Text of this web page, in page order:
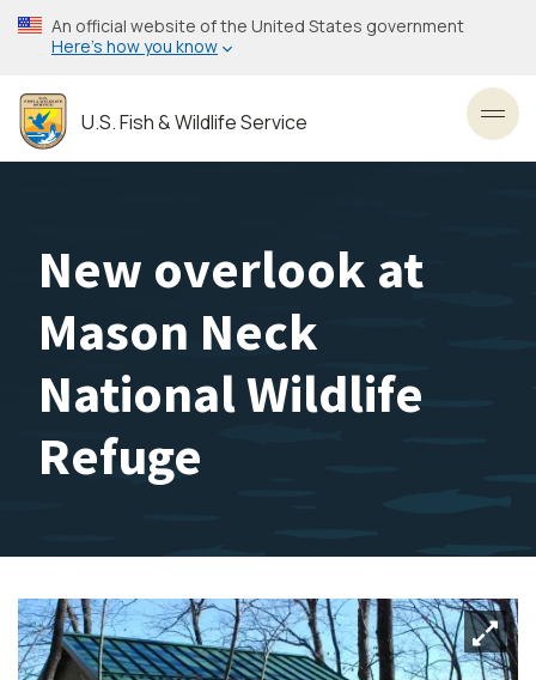
Skip
to
content
An official website of the United States government
Here’s how you know
U.S. Fish & Wildlife Service
New overlook at
Mason Neck
National Wildlife
Refuge